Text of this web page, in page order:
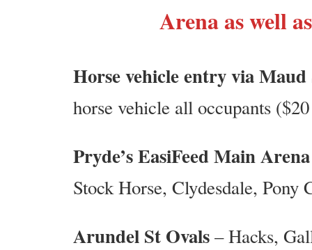
Arena as well
Horse vehicle entry via
horse vehicle all occupants
Pryde’s EasiFeed Main Arena
Stock Horse, Clydesdale,
Arundel St Ovals– Hacks,